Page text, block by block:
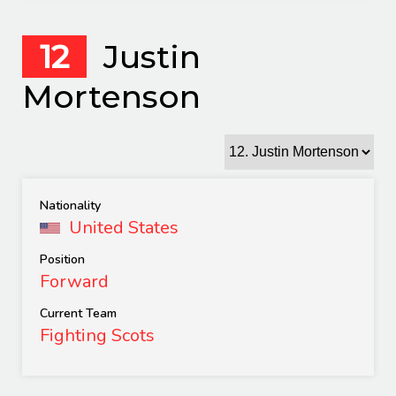
12
Justin
Mortenson
Nationality
United States
Position
Forward
Current Team
Fighting Scots